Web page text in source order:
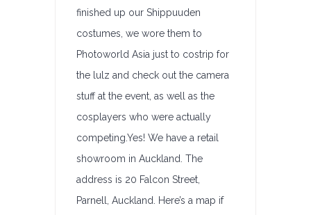
finished up our Shippuuden
costumes, we wore them to
Photoworld Asia just to costrip for
the lulz and check out the camera
stuff at the event, as well as the
cosplayers who were actually
competing.Yes! We have a retail
showroom in Auckland. The
address is 20 Falcon Street,
Parnell, Auckland. Here’s a map if